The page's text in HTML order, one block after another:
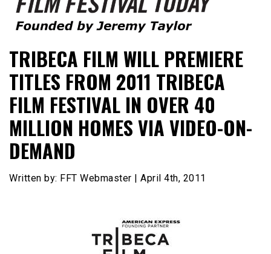
Film Festival Today
TRIBECA FILM WILL PREMIERE
TITLES FROM 2011 TRIBECA
FILM FESTIVAL IN OVER 40
MILLION HOMES VIA VIDEO-ON-
DEMAND
Written by: FFT Webmaster | April 4th, 2011